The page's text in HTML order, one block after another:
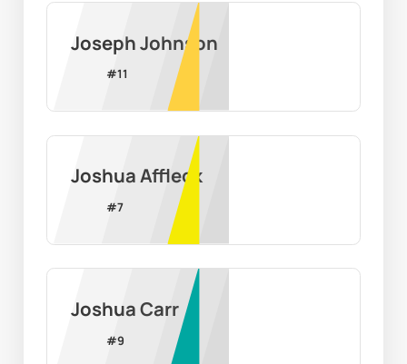
Joseph Johnson
#11
Joshua Affleck
#7
Joshua Carr
#9